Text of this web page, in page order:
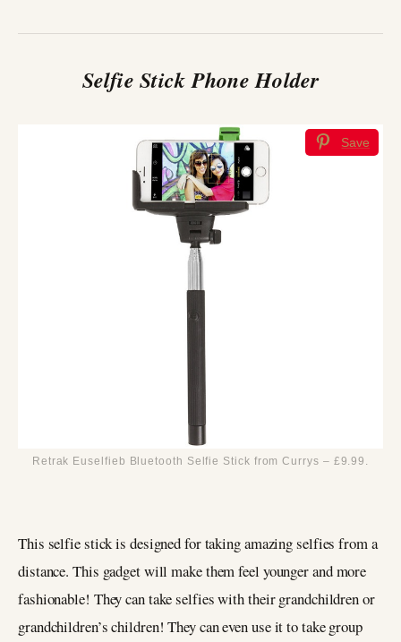
Selfie Stick Phone Holder
Save
Retrak Euselfieb Bluetooth Selfie Stick from Currys – £9.99.
This selfie stick is designed for taking amazing selfies from a
distance. This gadget will make them feel younger and more
fashionable! They can take selfies with their grandchildren or
grandchildren’s children! They can even use it to take group